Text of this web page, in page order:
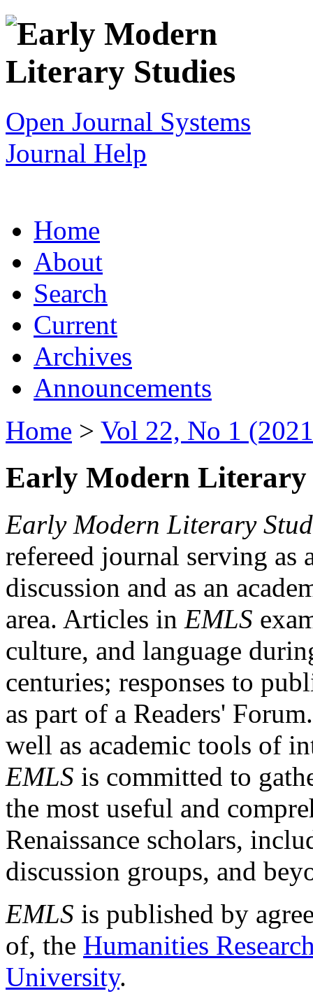
Open Journal Systems
Journal Help
Home
About
Search
Current
Archives
Announcements
Home > Vol 22, No 1
Early Modern Literary
Early Modern Literary
refereed journal serving as
discussion and as an
area. Articles in EMLS
culture, and language
centuries; responses to
as part of a Readers'
well as academic tools of
EMLS is committed to
the most useful and
Renaissance scholars,
discussion groups, and
EMLS is published by
of, the Humanities
University.